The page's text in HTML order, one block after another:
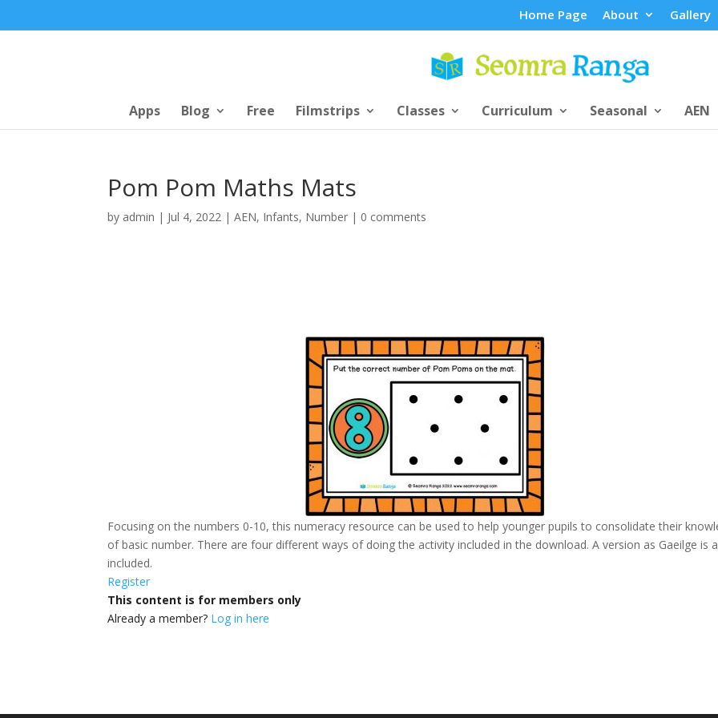
Home Page About Gallery
Apps Blog Free Filmstrips Classes Curriculum Seasonal AEN
Pom Pom Maths Mats
by admin | Jul 4, 2022 |AEN, Infants, Number | 0 comments
Focusing on the numbers 0-10, this numeracy resource can be used to help younger pupils to consolidate their
of basic number. There are four different ways of doing the activity included in the download. A version as Gaeilge is
included.
Register
This content is for members only
Already a member? Log in here